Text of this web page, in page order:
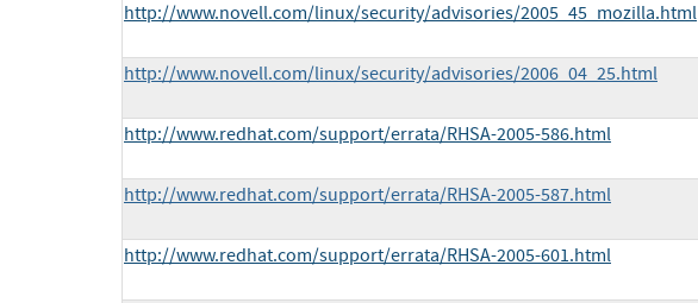
http://www.novell.com/linux/security/advisories/2005_45_mozilla.html
http://www.novell.com/linux/security/advisories/2006_04_25.html
http://www.redhat.com/support/errata/RHSA-2005-586.html
http://www.redhat.com/support/errata/RHSA-2005-587.html
http://www.redhat.com/support/errata/RHSA-2005-601.html